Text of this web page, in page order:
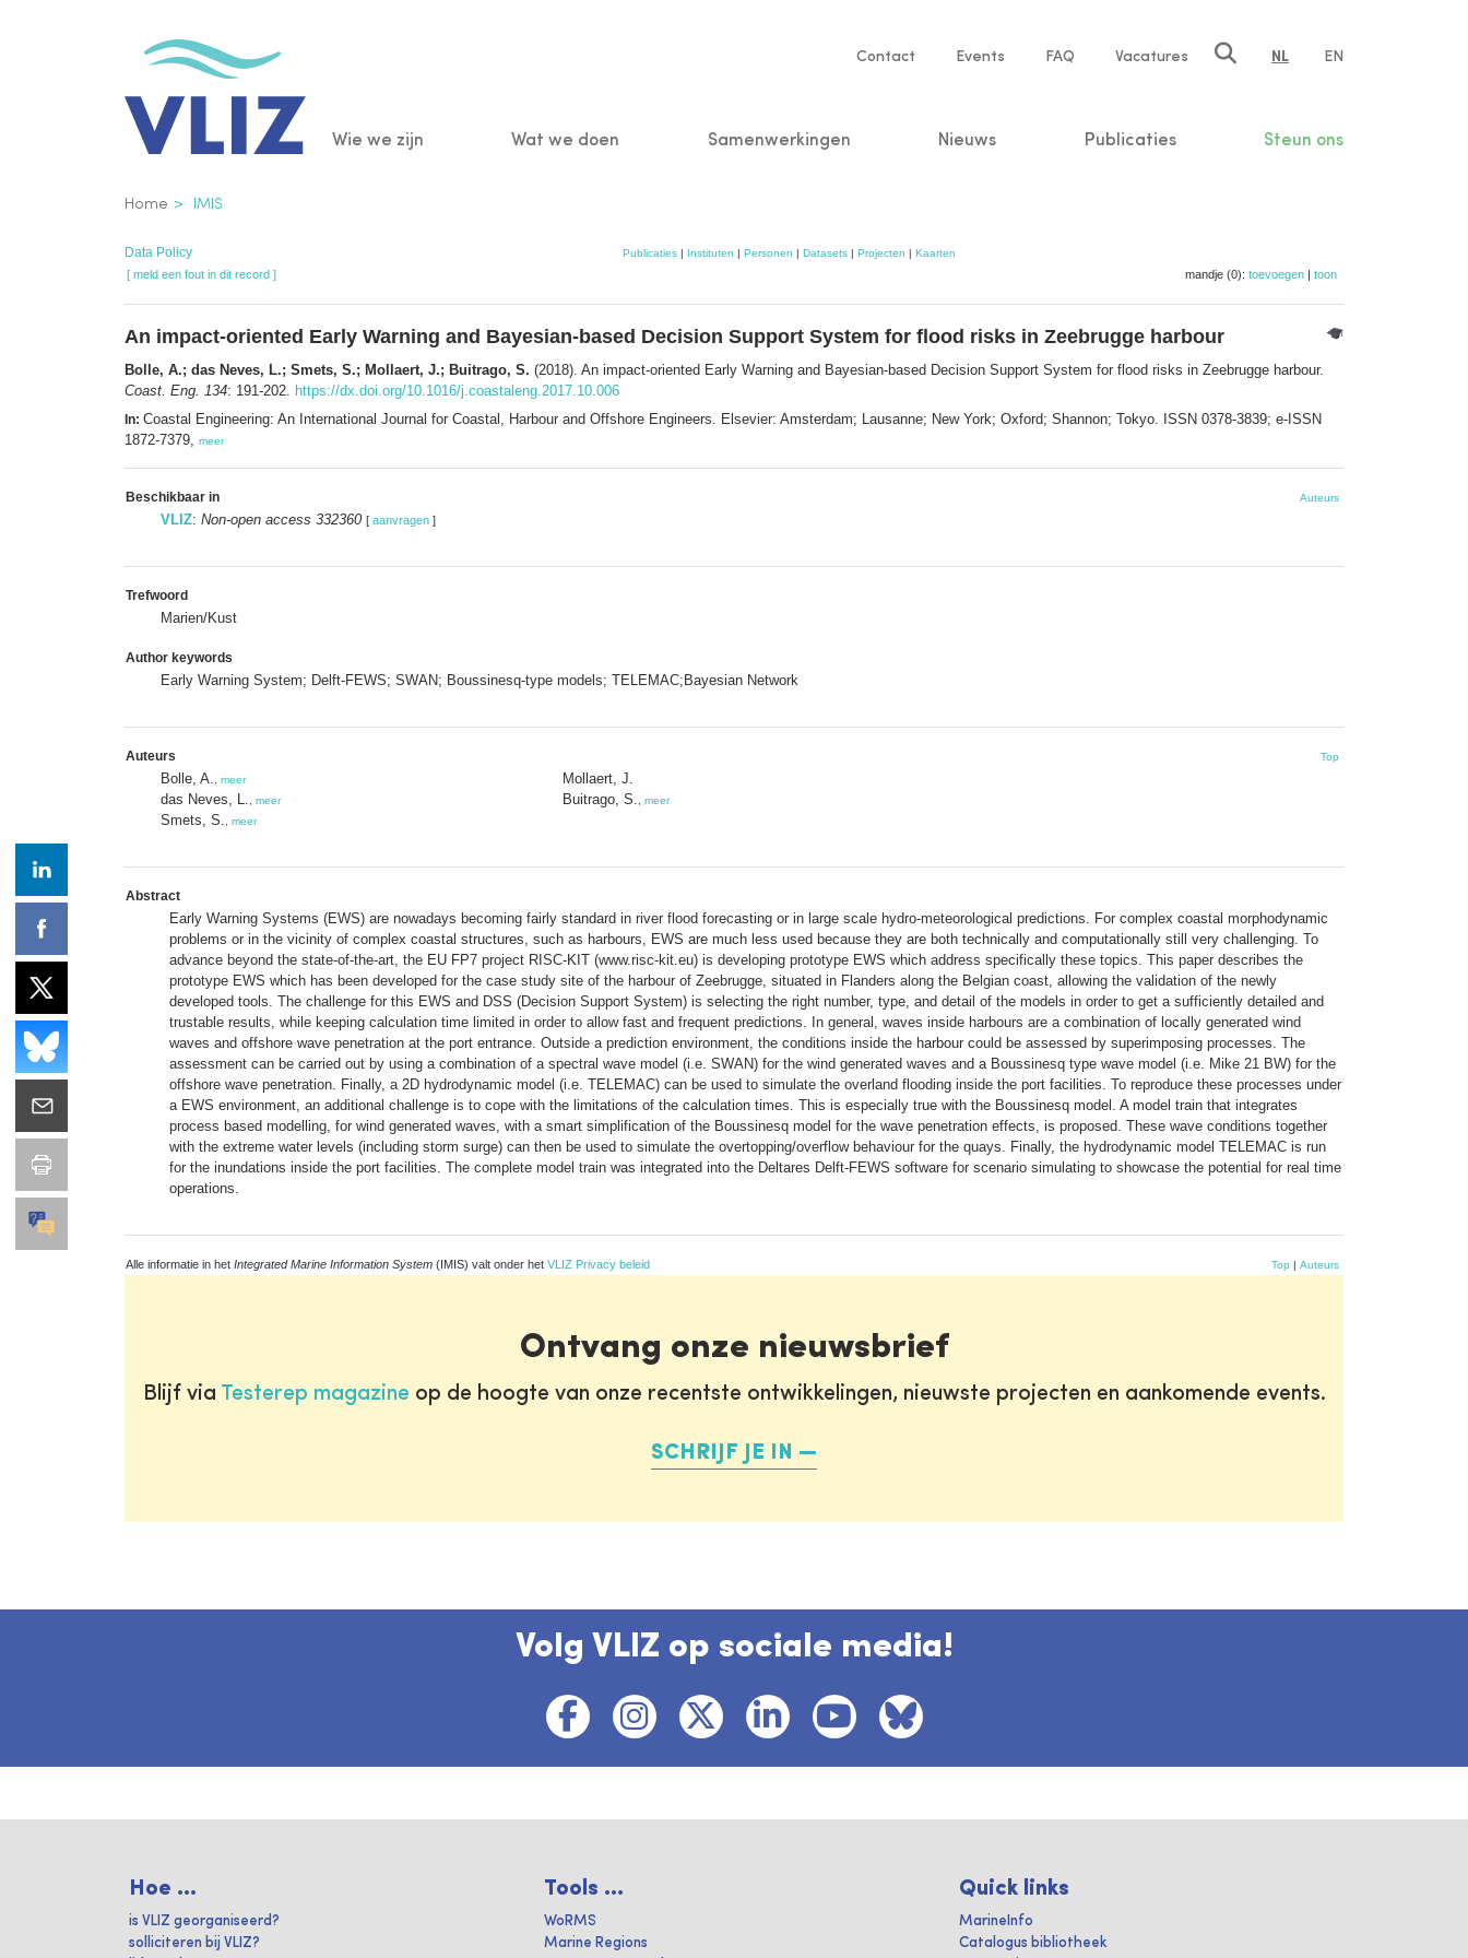
Service
Contact Events FAQ Vacatures NL EN
Main
Wie we zijn Wat we doen Samenwerkingen Nieuws Publicaties Steun ons
Kruimelpad
Home IMIS
Data Policy Publicaties| Instituten | Personen | Datasets| Projecten | Kaarten
[ meld een fout in dit record ] mandje (0): toevoegen | toon
An impact-oriented Early Warning and Bayesian-based Decision Support System for flood risks in Zeebrugge harbour
Bolle, A.; das Neves, L.; Smets, S.; Mollaert, J.; Buitrago, S. (2018). An impact-oriented Early Warning and Bayesian-based Decision Support System for flood risks in Zeebrugge harbour.
Coast. Eng. 134: 191-202. https://dx.doi.org/10.1016/j.coastaleng.2017.10.006
In: Coastal Engineering: An International Journal for Coastal, Harbour and Offshore Engineers. Elsevier: Amsterdam; Lausanne; New York; Oxford; Shannon; Tokyo. ISSN 0378-3839; e-ISSN
1872-7379,
meer
Beschikbaar in Auteurs
VLIZ: Non-open access 332360 [ aanvragen ]
Trefwoord
Marien/Kust
Author keywords
Early Warning System; Delft-FEWS; SWAN; Boussinesq-type models; TELEMAC;Bayesian Network
Auteurs Top
Bolle, A. meer
das Neves, L. meer
Smets, S. meer
Mollaert, J.
Buitrago, S.
meer
Abstract
Early Warning Systems (EWS) are nowadays becoming fairly standard in river flood forecasting or in large scale hydro-meteorological predictions. For complex coastal morphodynamic
problems or in the vicinity of complex coastal structures, such as harbours, EWS are much less used because they are both technically and computationally still very challenging. To
advance beyond the state-of-the-art, the EU FP7 project RISC-KIT (www.risc-kit.eu) is developing prototype EWS which address specifically these topics. This paper describes the
prototype EWS which has been developed for the case study site of the harbour of Zeebrugge, situated in Flanders along the Belgian coast, allowing the validation of the newly
developed tools. The challenge for this EWS and DSS (Decision Support System) is selecting the right number, type, and detail of the models in order to get a sufficiently detailed and
trustable results, while keeping calculation time limited in order to allow fast and frequent predictions. In general, waves inside harbours are a combination of locally generated wind
waves and offshore wave penetration at the port entrance. Outside a prediction environment, the conditions inside the harbour could be assessed by superimposing processes. The
assessment can be carried out by using a combination of a spectral wave model (i.e. SWAN) for the wind generated waves and a Boussinesq type wave model (i.e. Mike 21 BW) for the
offshore wave penetration. Finally, a 2D hydrodynamic model (i.e. TELEMAC) can be used to simulate the overland flooding inside the port facilities. To reproduce these processes under
a EWS environment, an additional challenge is to cope with the limitations of the calculation times. This is especially true with the Boussinesq model. A model train that integrates
process based modelling, for wind generated waves, with a smart simplification of the Boussinesq model for the wave penetration effects, is proposed. These wave conditions together
with the extreme water levels (including storm surge) can then be used to simulate the overtopping/overflow behaviour for the quays. Finally, the hydrodynamic model TELEMAC is run
for the inundations inside the port facilities. The complete model train was integrated into the Deltares Delft-FEWS software for scenario simulating to showcase the potential for real time
operations.
Alle informatie in het Integrated Marine Information System (IMIS) valt onder het VLIZ Privacy beleid Top | Auteurs
Ontvang onze nieuwsbrief
Blijf via Testerep magazine op de hoogte van onze recentste ontwikkelingen, nieuwste projecten en aankomende events.
SCHRIJF JE IN
Volg VLIZ op sociale media!
Hoe ...
is VLIZ georganiseerd?
solliciteren bij VLIZ?
Tools ...
WoRMS
Marine Regions
Quick links
MarineInfo
Catalogus bibliotheek